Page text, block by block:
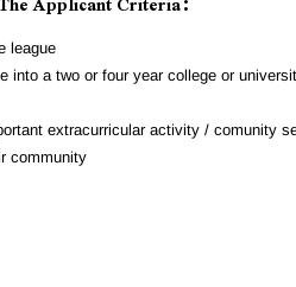
league
into a two or four year college or
extracurricular activity / comunity
community